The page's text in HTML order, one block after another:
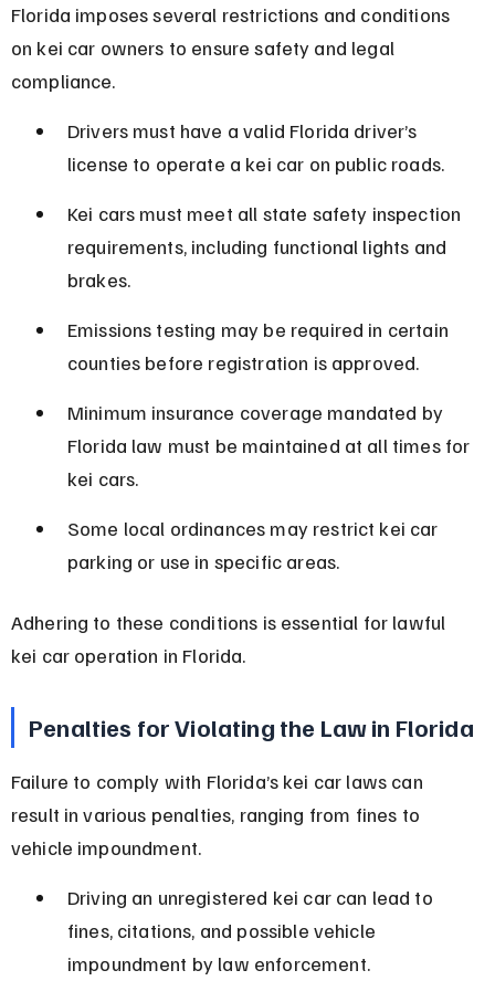
Florida imposes several restrictions and conditions
on kei car owners to ensure safety and legal
compliance.
Drivers must have a valid Florida driver’s
license to operate a kei car on public roads.
Kei cars must meet all state safety inspection
requirements, including functional lights and
brakes.
Emissions testing may be required in certain
counties before registration is approved.
Minimum insurance coverage mandated by
Florida law must be maintained at all times for
kei cars.
Some local ordinances may restrict kei car
parking or use in specific areas.
Adhering to these conditions is essential for lawful
kei car operation in Florida.
Penalties for Violating the Law in Florida
Failure to comply with Florida’s kei car laws can
result in various penalties, ranging from fines to
vehicle impoundment.
Driving an unregistered kei car can lead to
fines, citations, and possible vehicle
impoundment by law enforcement.